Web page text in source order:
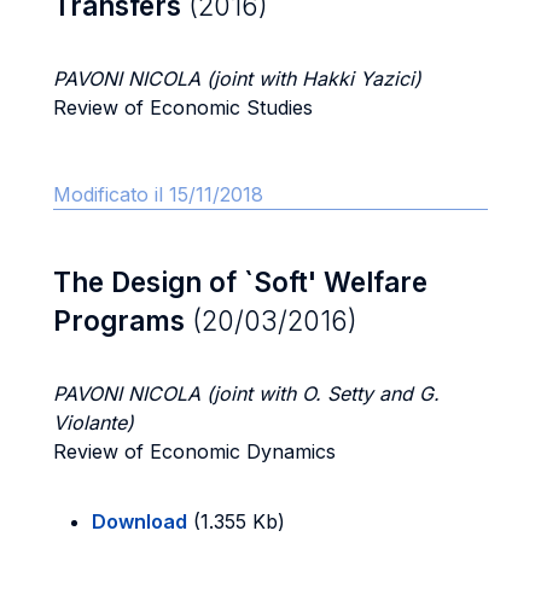
PAVONI NICOLA (joint with Hakki Yazici)
Review of Economic Studies
Modificato il 15/11/2018
The Design of `Soft' Welfare
Programs (20/03/2016)
PAVONI NICOLA (joint with O. Setty and G.
Violante)
Review of Economic Dynamics
Download (1.355 Kb)